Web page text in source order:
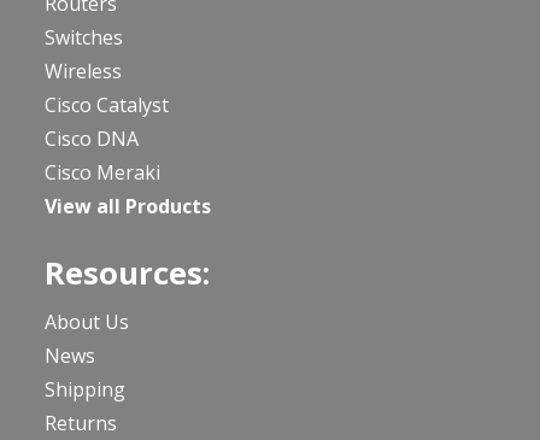
Switches
Wireless
Cisco Catalyst
Cisco DNA
Cisco Meraki
View all Products
Resources:
About Us
News
Shipping
Returns